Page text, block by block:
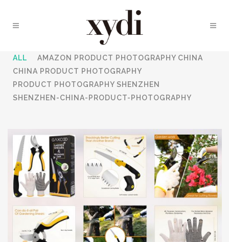
ALL
AMAZON PRODUCT PHOTOGRAPHY CHINA
CHINA PRODUCT PHOTOGRAPHY
PRODUCT PHOTOGRAPHY SHENZHEN
SHENZHEN-CHINA-PRODUCT-PHOTOGRAPHY